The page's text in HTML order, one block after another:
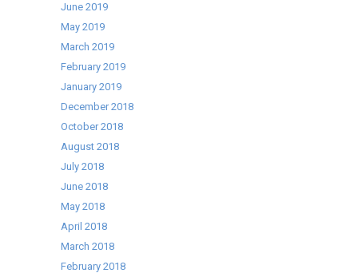
June 2019
May 2019
March 2019
February 2019
January 2019
December 2018
October 2018
August 2018
July 2018
June 2018
May 2018
April 2018
March 2018
February 2018